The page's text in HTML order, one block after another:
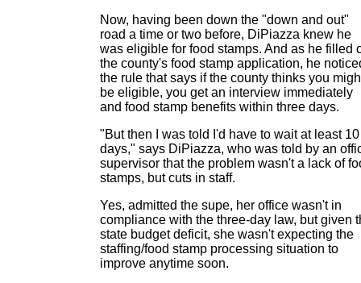
Now, having been down the "down and out"
road a time or two before, DiPiazza knew he
was eligible for food stamps. And as he filled
the county's food stamp application, he
the rule that says if the county thinks you
be eligible, you get an interview immediately
and food stamp benefits within three days.
"But then I was told I'd have to wait at least 10
days," says DiPiazza, who was told by an
supervisor that the problem wasn't a lack of
stamps, but cuts in staff.
Yes, admitted the supe, her office wasn't in
compliance with the three-day law, but given
state budget deficit, she wasn't expecting the
staffing/food stamp processing situation to
improve anytime soon.